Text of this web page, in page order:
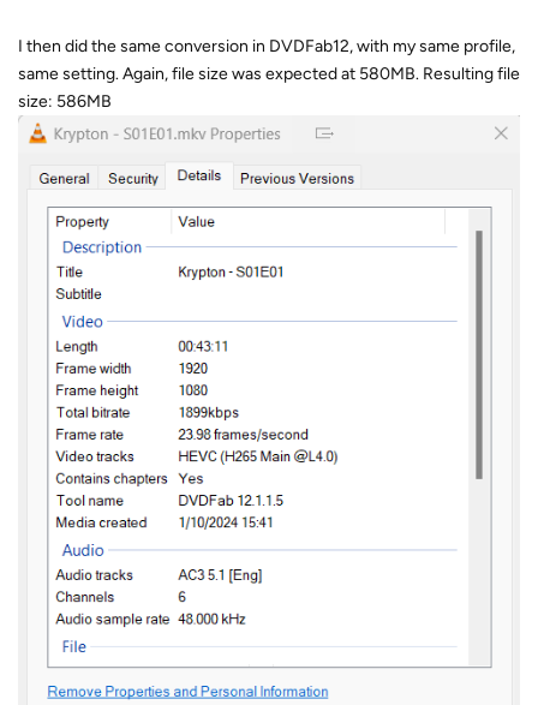
I then did the same conversion in DVDFab12, with my same profile,
same setting. Again, file size was expected at 580MB. Resulting file
size: 586MB